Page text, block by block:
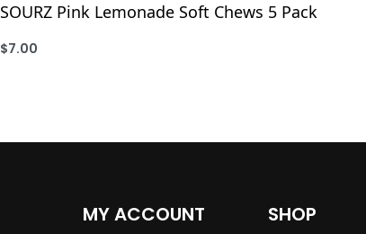
SOURZ Pink Lemonade Soft Chews 5 Pack
$7.00
MY ACCOUNT SHOP